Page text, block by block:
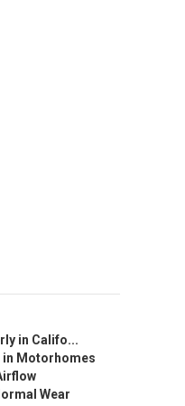
in Califo...
in Motorhomes
Wear